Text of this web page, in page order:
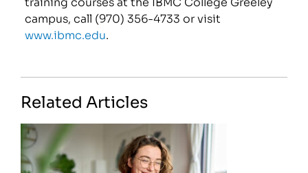
campus, call (970) 356-4733 or visit
www.ibmc.edu.
Related Articles